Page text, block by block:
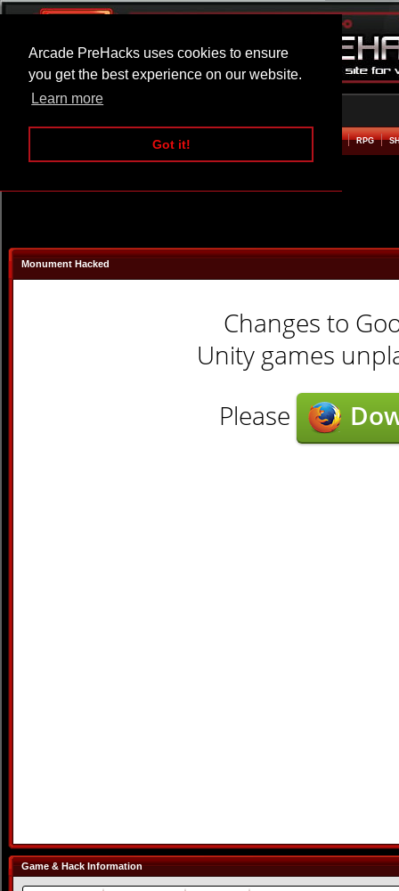
Arcade PreHacks uses cookies to ensure
you get the best experience on our website.
Learn more
Got it!
ARCADE BEAT EM UP RPG
Monument Hacked
Changes to
Unity games
Please
Game & Hack Information